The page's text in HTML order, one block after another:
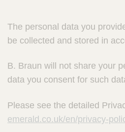
The personal data you
be collected and stored in
B. Braun will not share your
data you consent for such
Please see the detailed
emerald.co.uk/en/privacy-